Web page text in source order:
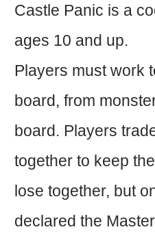
Castle Panic is a
ages 10 and up.
Players must work
board, from
board. Players
together to keep
lose together, but
declared the